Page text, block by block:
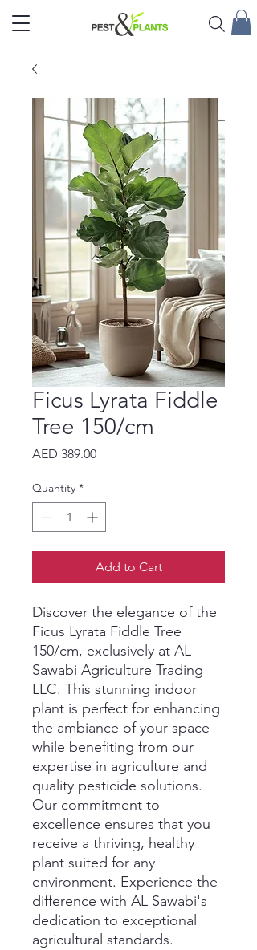
Ficus Lyrata Fiddle
Tree 150/cm
AED 389.00Price
Quantity *
Add to Cart
Discover the elegance of the
Ficus Lyrata Fiddle Tree
150/cm, exclusively at AL
Sawabi Agriculture Trading
LLC. This stunning indoor
plant is perfect for enhancing
the ambiance of your space
while benefiting from our
expertise in agriculture and
quality pesticide solutions.
Our commitment to
excellence ensures that you
receive a thriving, healthy
plant suited for any
environment. Experience the
difference with AL Sawabi's
dedication to exceptional
agricultural standards.